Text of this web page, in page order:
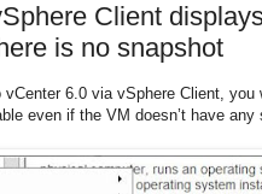
Client
is no snapshot
6.0 via vSphere Client,
even if the VM doesn’t have any